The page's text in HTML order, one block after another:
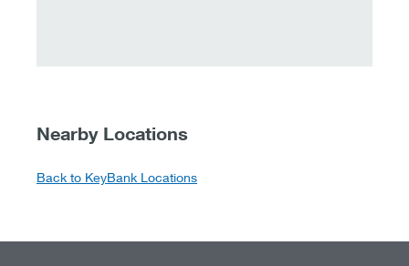
Nearby Locations
Back to KeyBank Locations